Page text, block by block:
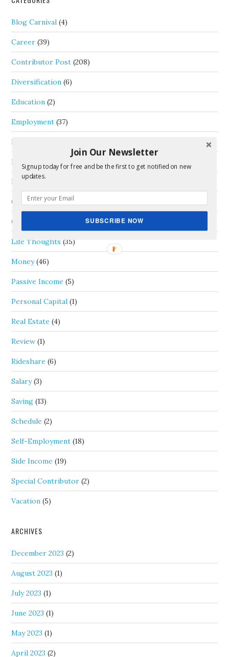
Blog Carnival (4)
Career (39)
Contributor Post (208)
Diversification (6)
Education (2)
Employment (37)
Entrepreneurship
Four Hour Work Day (16)
Free Time
General(33)
Goals
Life Thoughts (35)
Money(46)
Passive Income (5)
Personal Capital (1)
Real Estate (4)
Review (1)
Rideshare (6)
Salary(3)
Saving (13)
Schedule (2)
Self-Employment (18)
Side Income (19)
Special Contributor (2)
Vacation (5)
ARCHIVES
December 2023 (2)
August 2023 (1)
July 2023 (1)
June 2023 (1)
May 2023 (1)
April 2023 (2)
Join Our Newsletter
Signup today for free and be the first to get notified on new
updates.
SUBSCRIBE NOW